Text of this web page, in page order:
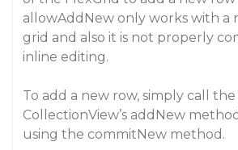
allowAddNew only works with a
grid and also it is not properly
inline editing.
To add a new row, simply call the
CollectionView’s addNew
using the commitNew method.